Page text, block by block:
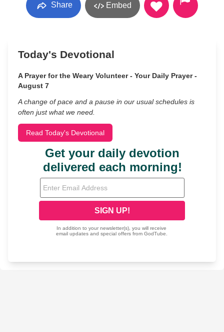
Share Embed
Today's Devotional
A Prayer for the Weary Volunteer - Your Daily Prayer -
August 7
A change of pace and a pause in our usual schedules is
often just what we need.
Read Today's Devotional